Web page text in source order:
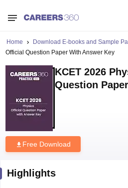
Home Download E-books and Sample
Official Question Paper With Answer Key
KCET 2026
Question
Free Download
Highlights